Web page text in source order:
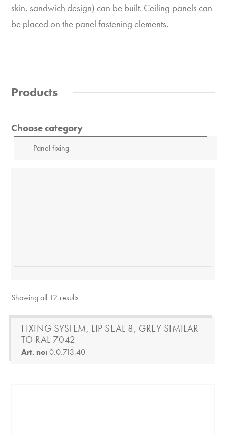
skin, sandwich design) can be built. Ceiling panels can
be placed on the panel fastening elements.
Products
Choose category
Showing all 12 results
FIXING SYSTEM, LIP SEAL 8, GREY SIMILAR
TO RAL 7042
Art. no:0.0.713.40